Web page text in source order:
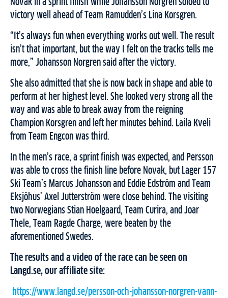
Novak in a sprint finish while Johansson Norgren soloed to
victory well ahead of Team Ramudden’s Lina Korsgren.
“It’s always fun when everything works out well. The result
isn’t that important, but the way I felt on the tracks tells me
more,” Johansson Norgren said after the victory.
She also admitted that she is now back in shape and able to
perform at her highest level. She looked very strong all the
way and was able to break away from the reigning
Champion Korsgren and left her minutes behind. Laila Kveli
from Team Engcon was third.
In the men’s race, a sprint finish was expected, and Persson
was able to cross the finish line before Novak, but Lager 157
Ski Team’s Marcus Johansson and Eddie Edström and Team
Eksjöhus’ Axel Jutterström were close behind. The visiting
two Norwegians Stian Hoelgaard, Team Curira, and Joar
Thele, Team Ragde Charge, were beaten by the
aforementioned Swedes.
The results and a video of the race can be seen on
Langd.se, our affiliate site:
https://www.langd.se/persson-och-johansson-norgren-vann-